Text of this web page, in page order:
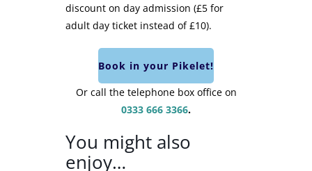
discount on day admission (£5 for
adult day ticket instead of £10).
Book in your Pikelet!
Or call the telephone box office on
0333 666 3366.
You might also
enjoy…